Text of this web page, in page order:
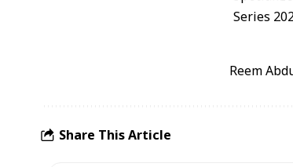
Reem
Share This Article